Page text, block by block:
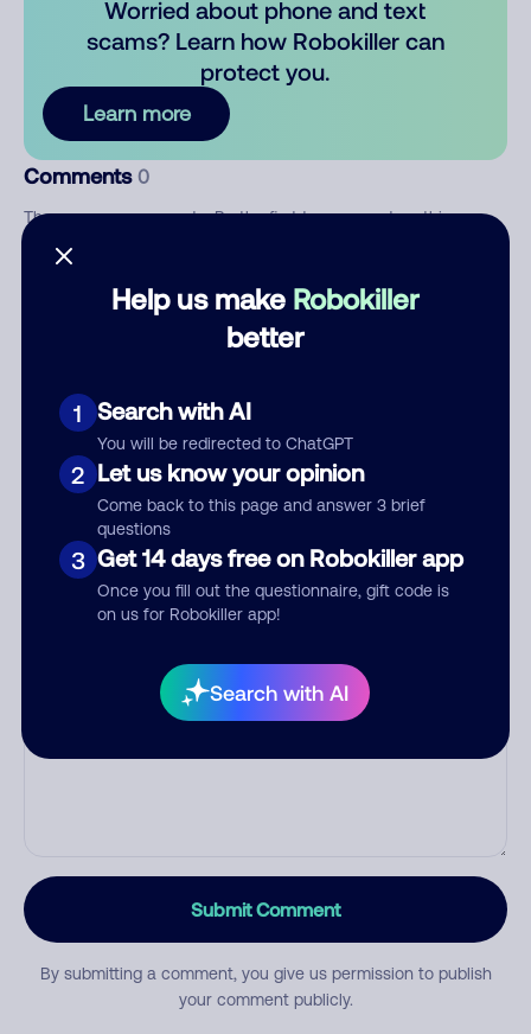
Help us make Robokiller
better
1 Search with AI
You will be redirected to ChatGPT
2 Let us know your opinion
Come back to this page and answer 3 brief
questions
3 Get 14 days free on Robokiller app
Once you fill out the questionnaire, gift code is
on us for Robokiller app!
Search with AI
Worried about phone and text
scams? Learn how Robokiller can
protect you.
Learn more
Comments 0
There are no comments. Be the first to comment on this
Add comment
Who called?
Category
Submit Comment
By submitting a comment, you give us permission to publish
your comment publicly.